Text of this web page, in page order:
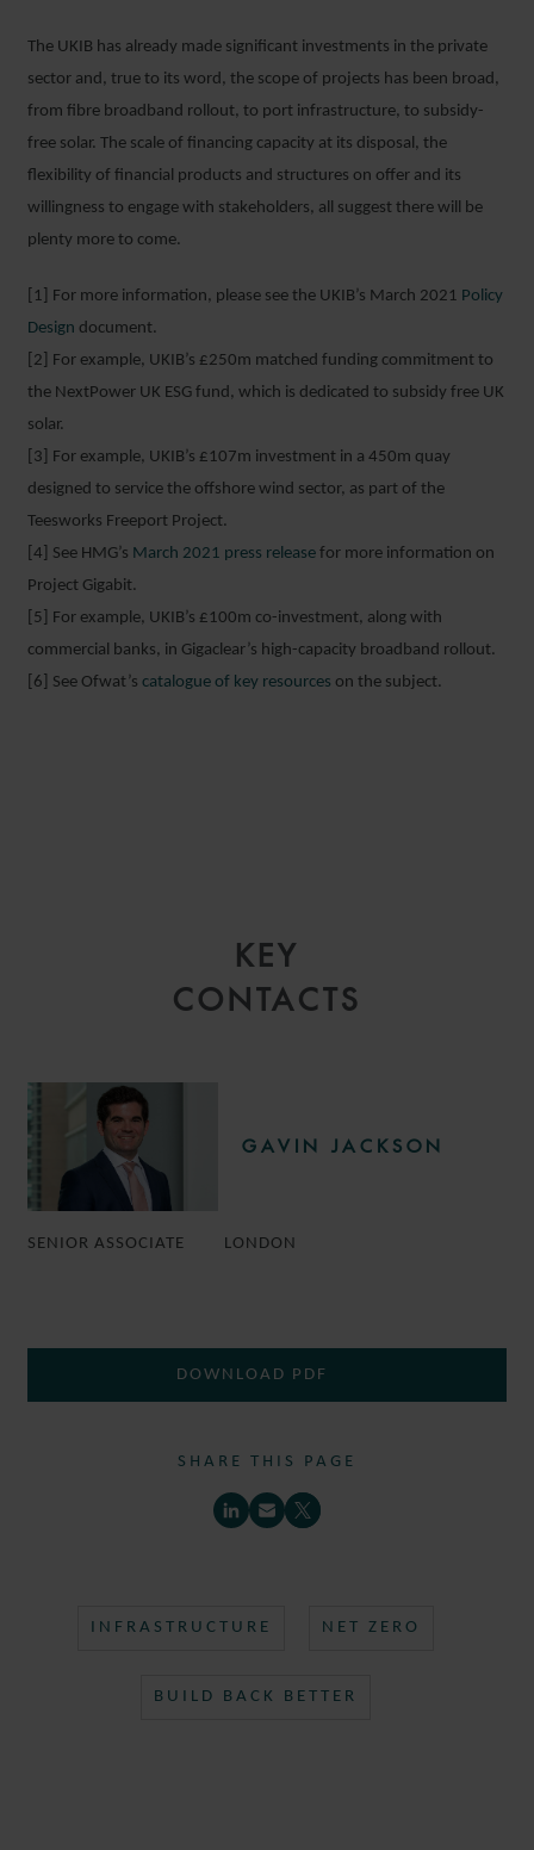
The UKIB has already made significant investments in the private
sector and, true to its word, the scope of projects has been broad,
from fibre broadband rollout, to port infrastructure, to subsidy-
free solar. The scale of financing capacity at its disposal, the
flexibility of financial products and structures on offer and its
willingness to engage with stakeholders, all suggest there will be
plenty more to come.
[1] For more information, please see the UKIB’s March 2021 Policy
Design document.
[2] For example, UKIB’s £250m matched funding commitment to
the NextPower UK ESG fund, which is dedicated to subsidy free UK
solar.
[3] For example, UKIB’s £107m investment in a 450m quay
designed to service the offshore wind sector, as part of the
Teesworks Freeport Project.
[4] See HMG’s March 2021 press release for more information on
Project Gigabit.
[5] For example, UKIB’s £100m co-investment, along with
commercial banks, in Gigaclear’s high-capacity broadband rollout.
[6] See Ofwat’s catalogue of key resources on the subject.
KEY
CONTACTS
GAVIN JACKSON
SENIOR ASSOCIATE LONDON
DOWNLOAD PDF
SHARE THIS PAGE
INFRASTRUCTURE NET ZERO
BUILD BACK BETTER